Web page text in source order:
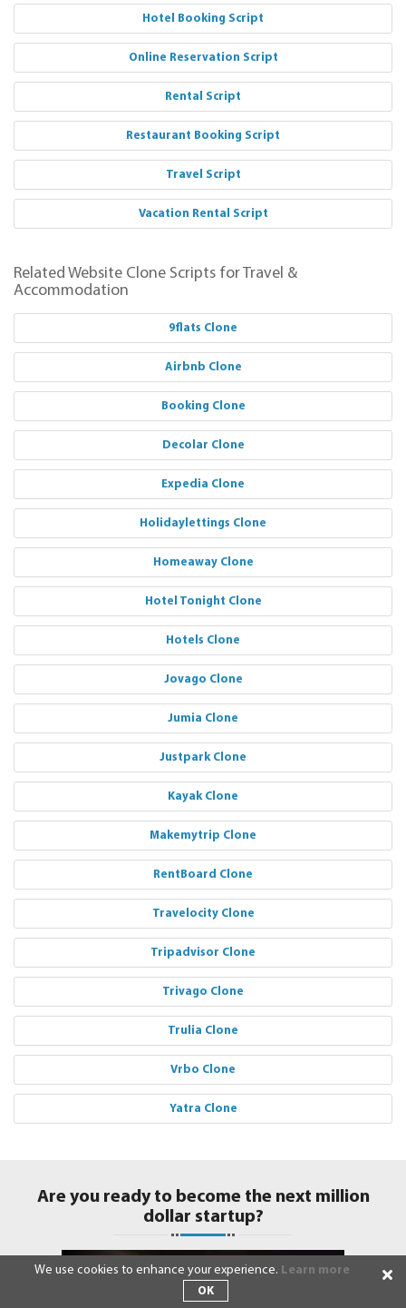
Hotel Booking Script
Online Reservation Script
Rental Script
Restaurant Booking Script
Travel Script
Vacation Rental Script
Related Website Clone Scripts for Travel &
Accommodation
9flats Clone
Airbnb Clone
Booking Clone
Decolar Clone
Expedia Clone
Holidaylettings Clone
Homeaway Clone
Hotel Tonight Clone
Hotels Clone
Jovago Clone
Jumia Clone
Justpark Clone
Kayak Clone
Makemytrip Clone
RentBoard Clone
Travelocity Clone
Tripadvisor Clone
Trivago Clone
Trulia Clone
Vrbo Clone
Yatra Clone
Are you ready to become the next million
dollar startup?
We use cookies to enhance your experience. Learn more
OK